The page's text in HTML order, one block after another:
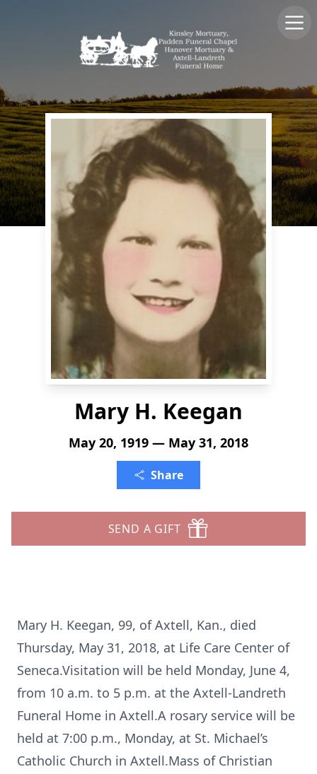
Mary H. Keegan
May 20, 1919 — May 31, 2018
Share
SEND A GIFT
Mary H. Keegan, 99, of Axtell, Kan., died
Thursday, May 31, 2018, at Life Care Center of
Seneca.Visitation will be held Monday, June 4,
from 10 a.m. to 5 p.m. at the Axtell-Landreth
Funeral Home in Axtell.A rosary service will be
held at 7:00 p.m., Monday, at St. Michael’s
Catholic Church in Axtell.Mass of Christian